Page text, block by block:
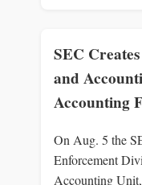
SEC
and
Accounting
On Aug. 5 the
Enforcement
Accounting